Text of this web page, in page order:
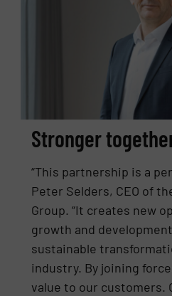
Stronger
“This partnership is a
Peter Selders, CEO of
Group. “It creates new
growth and
sustainable
industry. By joining
value to our customers.